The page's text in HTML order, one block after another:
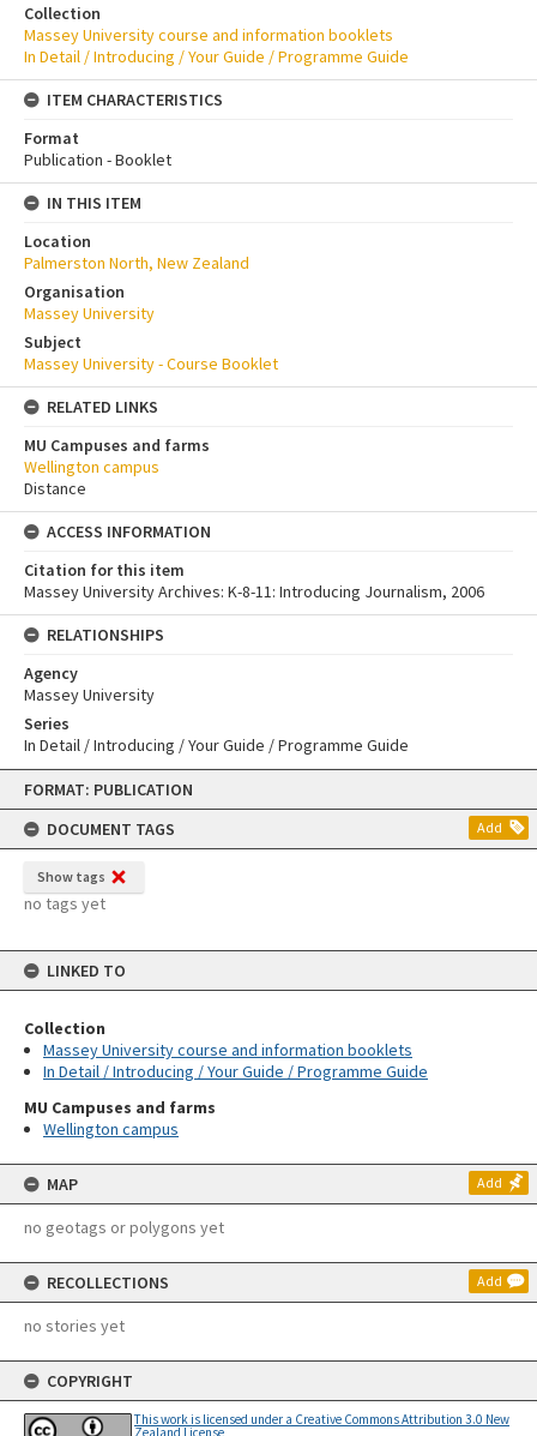
Skip
content
FORMAT: PUBLICATION
DOCUMENT TAGS
Add
Show tags
no tags yet
LINKED TO
Collection
Massey University course and information booklets
In Detail / Introducing / Your Guide / Programme Guide
MU Campuses and farms
Wellington campus
MAP Add
no geotags or polygons yet
RECOLLECTIONS Add
no stories yet
COPYRIGHT
This work is licensed under a Creative Commons Attribution 3.0 New
Zealand License
Collection
Massey University course and information booklets
In Detail / Introducing / Your Guide / Programme Guide
ITEM CHARACTERISTICS
Format
Publication - Booklet
IN THIS ITEM
Location
Palmerston North, New Zealand
Organisation
Massey University
Subject
Massey University - Course Booklet
RELATED LINKS
MU Campuses and farms
Wellington campus
Distance
ACCESS INFORMATION
Citation for this item
Massey University Archives: K-8-11: Introducing Journalism, 2006
RELATIONSHIPS
Agency
Massey University
Series
In Detail / Introducing / Your Guide / Programme Guide